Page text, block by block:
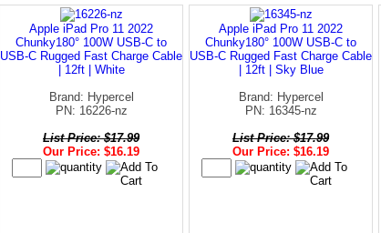
Apple iPad Pro 11 2022
Chunky180° 100W USB-C to
USB-C Rugged Fast Charge Cable
| 12ft | White
Brand: Hypercel
PN: 16226-nz
List Price: $17.99
Our Price: $16.19
Apple iPad Pro 11 2022
Chunky180° 100W USB-C to
USB-C Rugged Fast Charge Cable
| 12ft | Sky Blue
Brand: Hypercel
PN: 16345-nz
List Price: $17.99
Our Price: $16.19